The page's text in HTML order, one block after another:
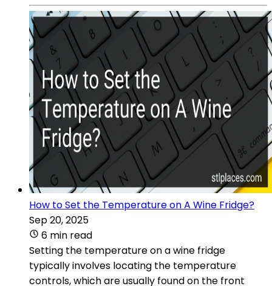
How to Set the Temperature on A Wine Fridge?
Sep 20, 2025
6 min read
Setting the temperature on a wine fridge
typically involves locating the temperature
controls, which are usually found on the front